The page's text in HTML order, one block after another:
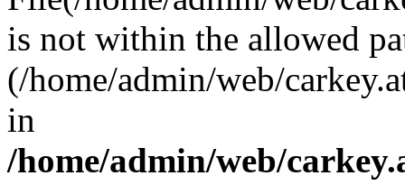
is not within the allowed
(/home/admin/web/
in
/home/admin/web/